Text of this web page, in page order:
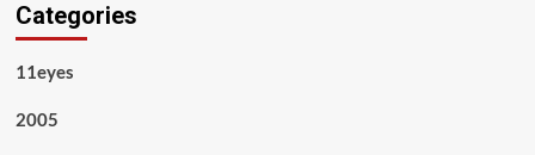
Categories
11eyes
2005